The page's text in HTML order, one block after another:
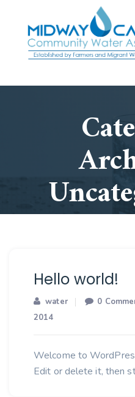
Hello world!
water 0
2014
Welcome to
Edit or delete it, then